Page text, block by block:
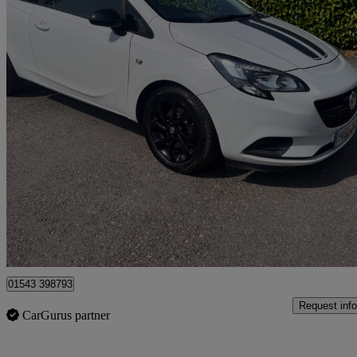
2015 Vauxhall Corsa
1.0t Ecoflex Sting R 3dr 53,000 miles
£4,250 Good
Lichfield
01543 398793
CarGurus partner
Request info